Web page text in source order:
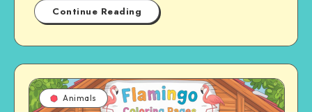
Continue Reading
Animals